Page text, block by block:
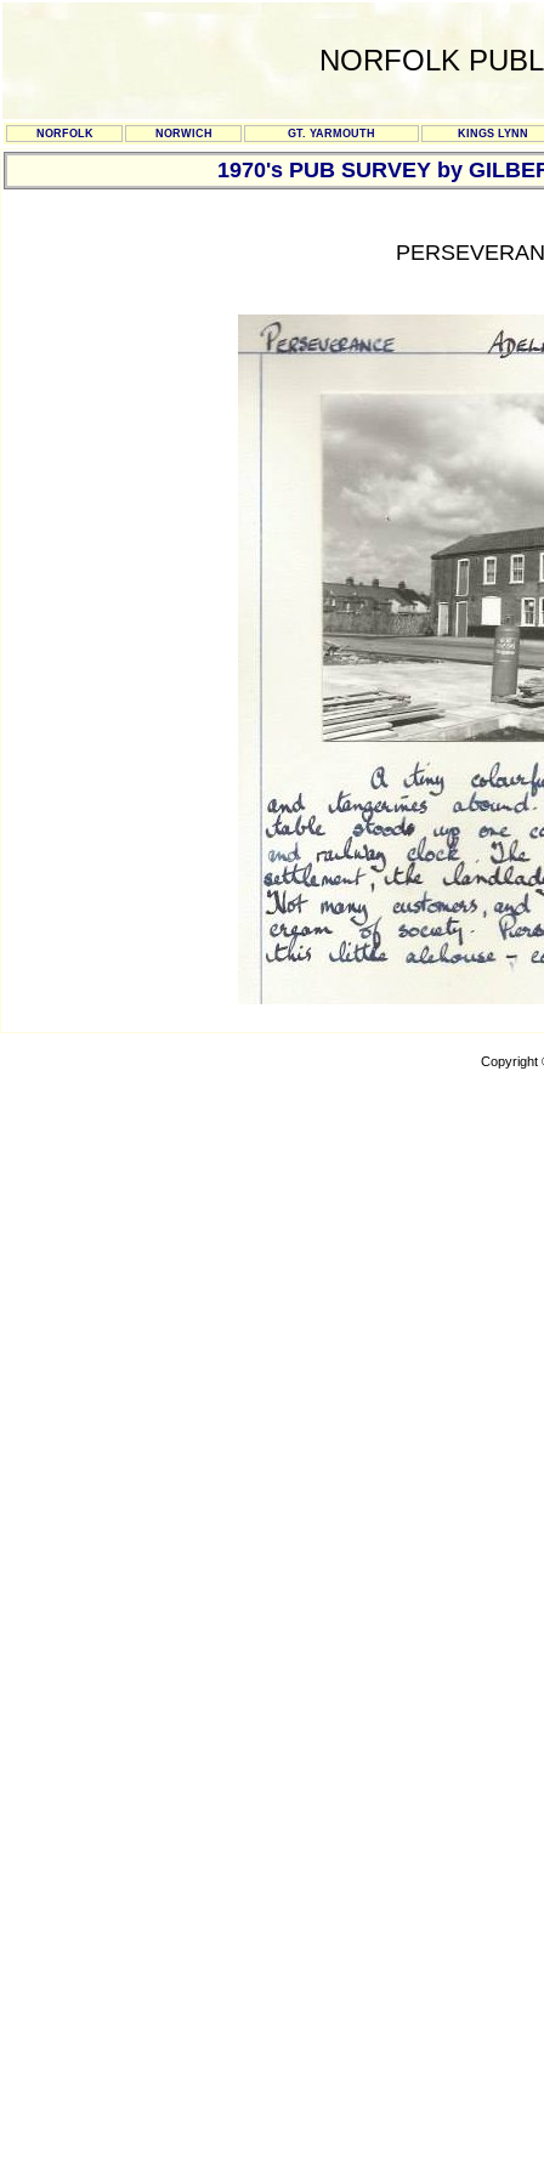
NORFOLK
NORFOLK NORWICH GT. YARMOUTH KINGS LYNN
1970's PUB SURVEY by
Copyright